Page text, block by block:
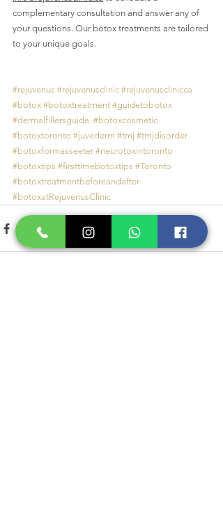
complementary consultation and answer any of
your questions. Our botox treatments are tailored
to your unique goals.
#rejuvenus #rejuvenusclinic #rejuvenusclinicca
#botox #botoxtreatment #guidetobotox
#dermalfillersguide #botoxcosmetic
#botoxtoronto #juvederm #tmj #tmjdisorder
#botoxformasseeter #neurotoxintoronto
#botoxtips #firsttimebotoxtips #Toronto
#botoxtreatmentbeforeandafter
#botoxatRejuvenusClinic